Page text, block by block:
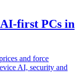
first PCs in
and force
AI, security and